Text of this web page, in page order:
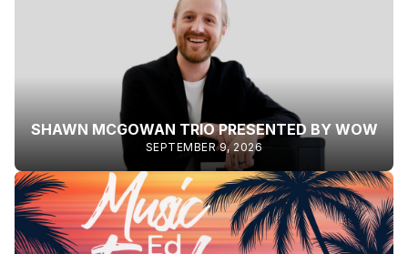
SHAWN MCGOWAN TRIO PRESENTED BY WOW
SEPTEMBER 9, 2026